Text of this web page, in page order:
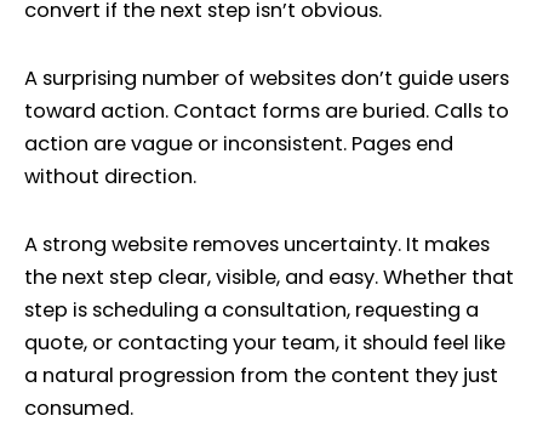
convert if the next step isn’t obvious.
A surprising number of websites don’t guide users
toward action. Contact forms are buried. Calls to
action are vague or inconsistent. Pages end
without direction.
A strong website removes uncertainty. It makes
the next step clear, visible, and easy. Whether that
step is scheduling a consultation, requesting a
quote, or contacting your team, it should feel like
a natural progression from the content they just
consumed.